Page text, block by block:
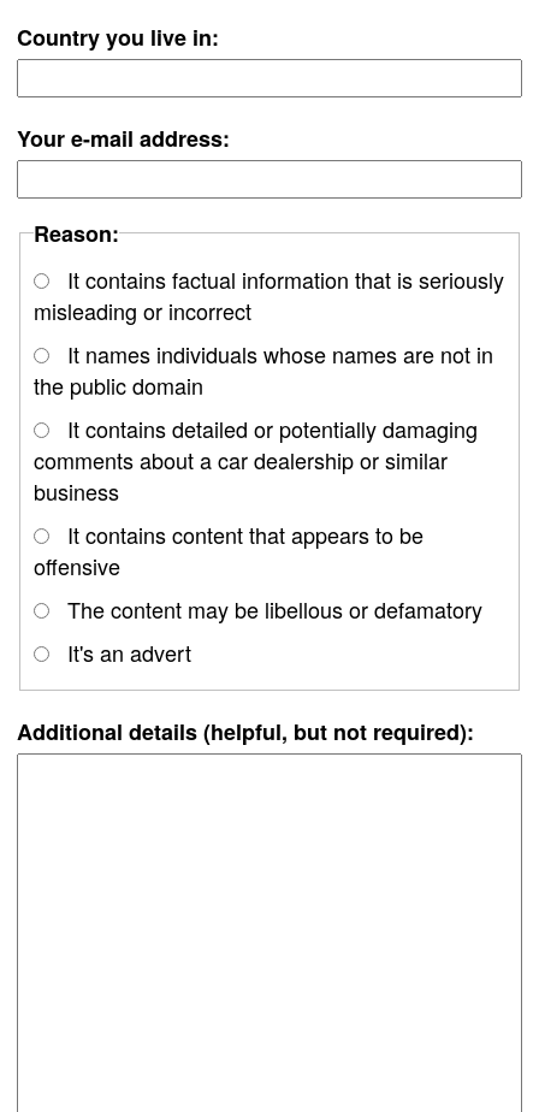
Country you live in:
Your e-mail address:
Reason:
It contains factual information that is seriously
misleading or incorrect
It names individuals whose names are not in
the public domain
It contains detailed or potentially damaging
comments about a car dealership or similar
business
It contains content that appears to be
offensive
The content may be libellous or defamatory
It's an advert
Additional details (helpful, but not required):